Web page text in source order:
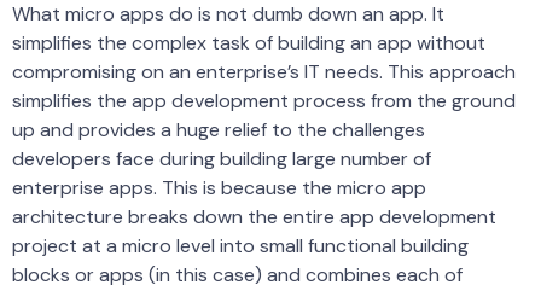
What micro apps do is not dumb down an app. It
simplifies the complex task of building an app without
compromising on an enterprise’s IT needs. This approach
simplifies the app development process from the ground
up and provides a huge relief to the challenges
developers face during building large number of
enterprise apps. This is because the micro app
architecture breaks down the entire app development
project at a micro level into small functional building
blocks or apps (in this case) and combines each of